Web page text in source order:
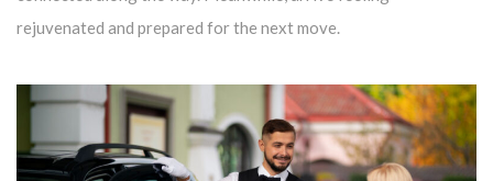
rejuvenated and prepared for the next move.